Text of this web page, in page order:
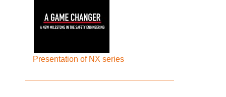
Presentation of NX series